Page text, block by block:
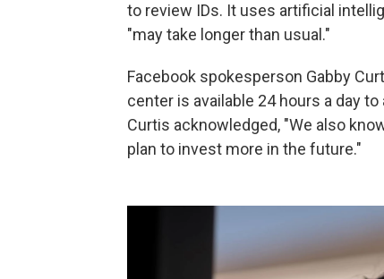
to review IDs. It uses artificial
"may take longer than usual."
Facebook spokesperson Gabby
center is available 24 hours a day
Curtis acknowledged, "We also
plan to invest more in the future."